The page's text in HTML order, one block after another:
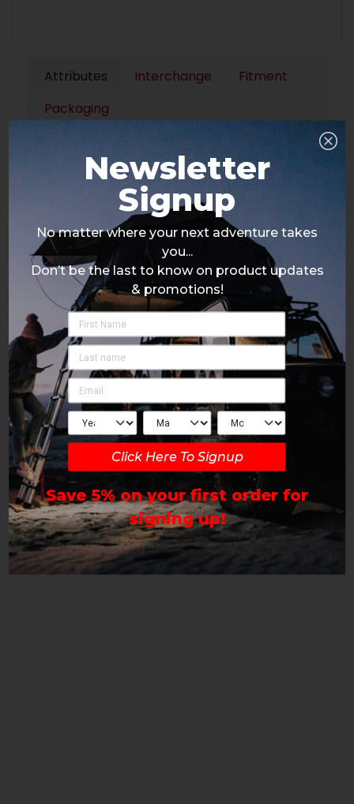
Attributes Interchange
Fitment
Packaging
Newsletter
Signup
No matter where your next adventure takes
you...
Don’t be the last to know on product updates
& promotions!
Click Here To Signup
Save 5% on your first order for
signing up!